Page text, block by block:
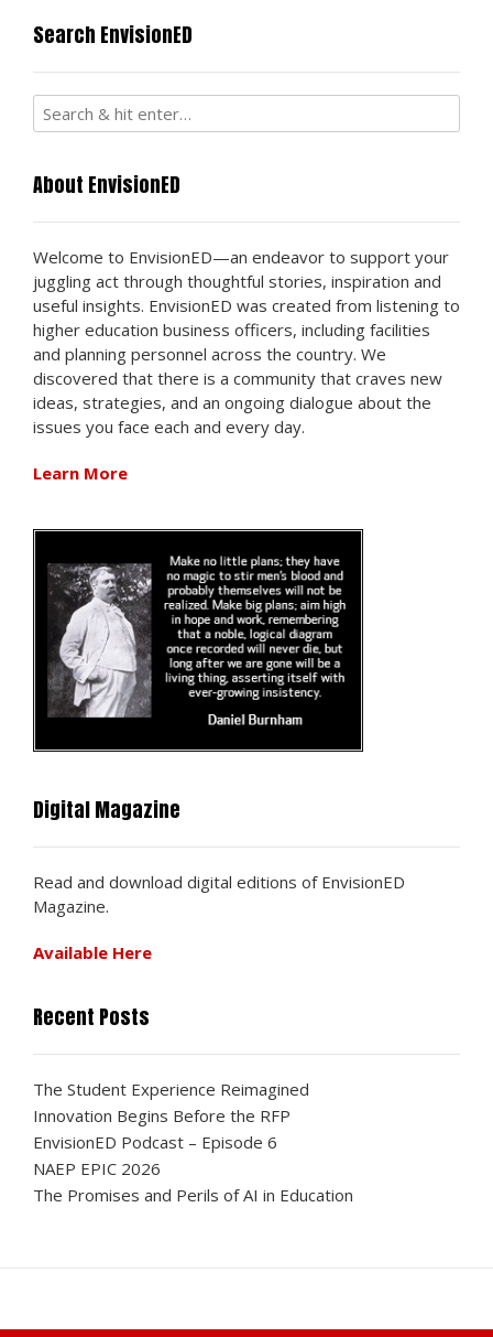
Search EnvisionED
About EnvisionED
Welcome to EnvisionED—an endeavor to support your
juggling act through thoughtful stories, inspiration and
useful insights. EnvisionED was created from listening to
higher education business officers, including facilities
and planning personnel across the country. We
discovered that there is a community that craves new
ideas, strategies, and an ongoing dialogue about the
issues you face each and every day.
Learn More
Digital Magazine
Read and download digital editions of EnvisionED
Magazine.
Available Here
Recent Posts
The Student Experience Reimagined
Innovation Begins Before the RFP
EnvisionED Podcast – Episode 6
NAEP EPIC 2026
The Promises and Perils of AI in Education